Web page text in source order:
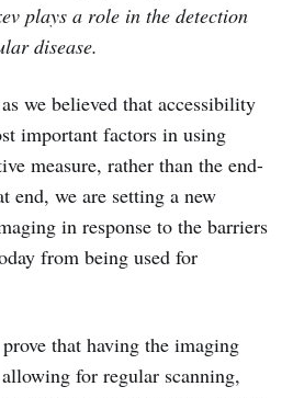
plays a role in the detection
disease.
we believed that accessibility
important factors in using
measure, rather than the end-
end, we are setting a new
in response to the barriers
from being used for
that having the imaging
for regular scanning,